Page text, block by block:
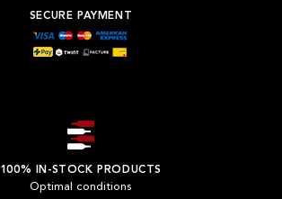
SECURE PAYMENT
100% IN-STOCK PRODUCTS
Optimal conditions